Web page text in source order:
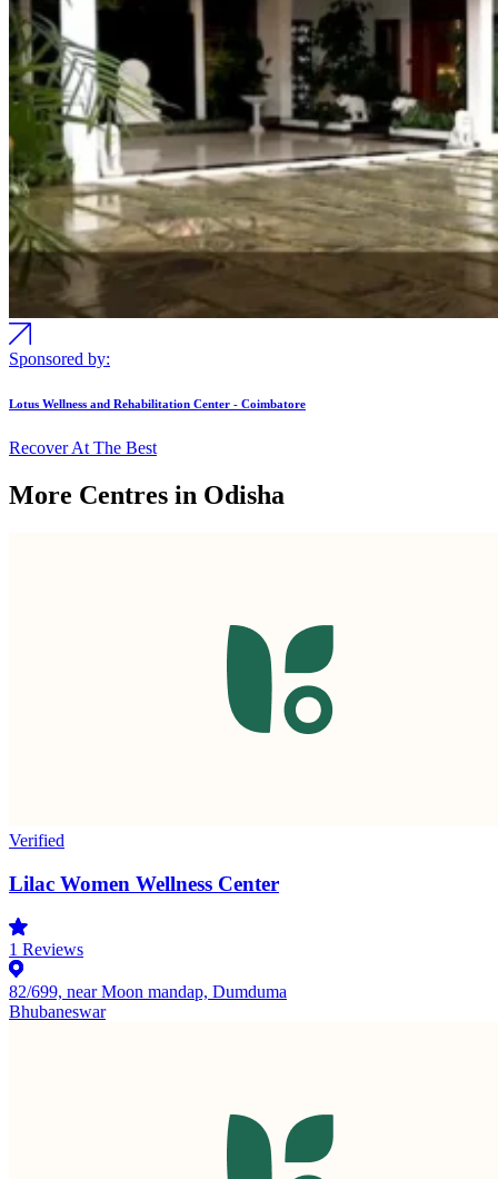
Sponsored by:
Lotus Wellness and Rehabilitation Center - Coimbatore
Recover At The Best
More Centres in Odisha
Verified
Lilac Women Wellness Center
1 Reviews
82/699, near Moon mandap, Dumduma
Bhubaneswar